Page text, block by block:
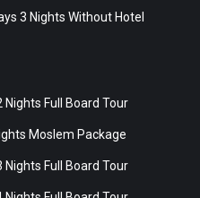
3 Nights Without Hotel
Nights Full Board Tour
Moslem Package
Nights Full Board Tour